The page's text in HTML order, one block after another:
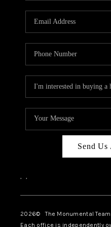
Send Us
, ,
2026© The Monumental Team
Each office is independently